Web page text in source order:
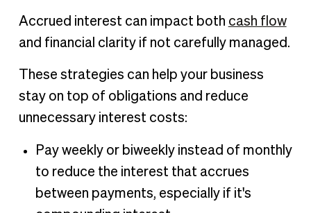
Accrued interest can impact both cash flow
and financial clarity if not carefully managed.
These strategies can help your business
stay on top of obligations and reduce
unnecessary interest costs:
Pay weekly or biweekly instead of monthly
to reduce the interest that accrues
between payments, especially if it's